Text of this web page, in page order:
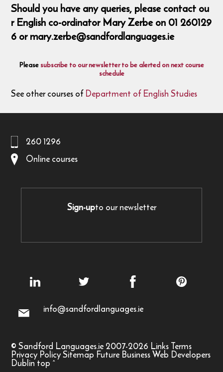
Should you have any queries, please contact ou
r English co-ordinator Mary Zerbe on 01 260129
6 or mary.zerbe@sandfordlanguages.ie
Pleasesubscribe to our newsletter to be alerted on next course
schedule
See other courses ofDepartment of English Studies
260 1296
Online courses
Sign-upto our newsletter
info@sandfordlanguages.ie
© Sandford Languages.ie 2007-2026 LinksTerms
Privacy PolicySitemap Future Business Web Developers
Dublintop ^